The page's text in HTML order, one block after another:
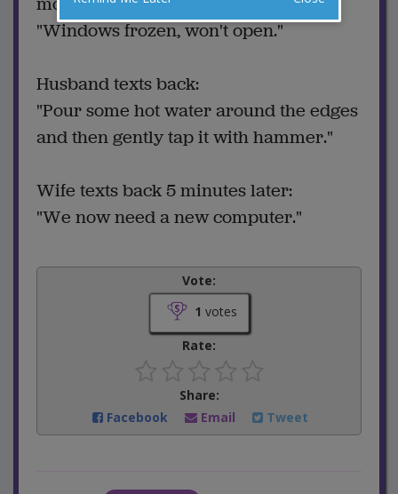
"Windows frozen, won't open."
Husband texts back:
"Pour some hot water around the edges
and then gently tap it with hammer."
Wife texts back 5 minutes later:
"We now need a new computer."
Vote:
1 votes
Rate:
Share:
Facebook
Email Tweet